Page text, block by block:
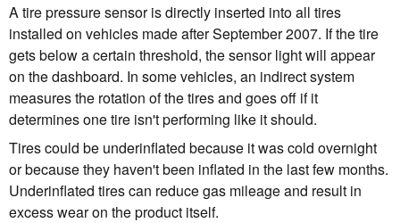
A tire pressure sensor is directly inserted into all tires
installed on vehicles made after September 2007. If the tire
gets below a certain threshold, the sensor light will appear
on the dashboard. In some vehicles, an indirect system
measures the rotation of the tires and goes off if it
determines one tire isn't performing like it should.
Tires could be underinflated because it was cold overnight
or because they haven't been inflated in the last few months.
Underinflated tires can reduce gas mileage and result in
excess wear on the product itself.